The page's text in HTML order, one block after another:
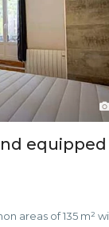
equipped
areas of 135 m²